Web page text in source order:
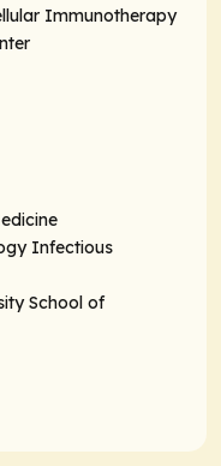
Immunotherapy
Infectious
School of